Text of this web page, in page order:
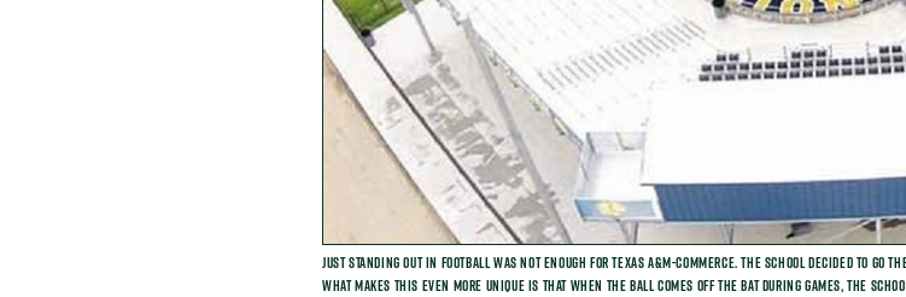
Just standing out in football was not enough for Texas A&M-Commerce. The school decided to
What makes this even more unique is that when the ball comes off the bat during games, the